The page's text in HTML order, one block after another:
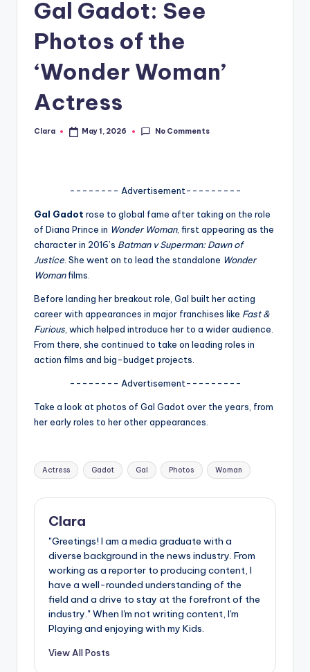
A
o
fi
ti
Gal Gadot: See
Photos of the
‘Wonder Woman’
Actress
Posted
Clara May 1, 2026 No Comments
-------- Advertisement---------
Gal Gadot rose to global fame after taking on the role
of Diana Prince in Wonder Woman, first appearing as the
character in 2016’s Batman v Superman: Dawn of
Justice . She went on to lead the standalone Wonder
Womanfilms.
Before landing her breakout role, Gal built her acting
career with appearances in major franchises like Fast &
Furious , which helped introduce her to a wider audience.
From there, she continued to take on leading roles in
action films and big-budget projects.
-------- Advertisement---------
Take a look at photos of Gal Gadot over the years, from
her early roles to her other appearances.
Tags:
Actress Gadot Gal Photos Woman
Clara
"Greetings! I am a media graduate with a
diverse background in the news industry. From
working as a reporter to producing content, I
have a well-rounded understanding of the
field and a drive to stay at the forefront of the
industry." When I'm not writing content, I'm
Playing and enjoying with my Kids.
View All Posts